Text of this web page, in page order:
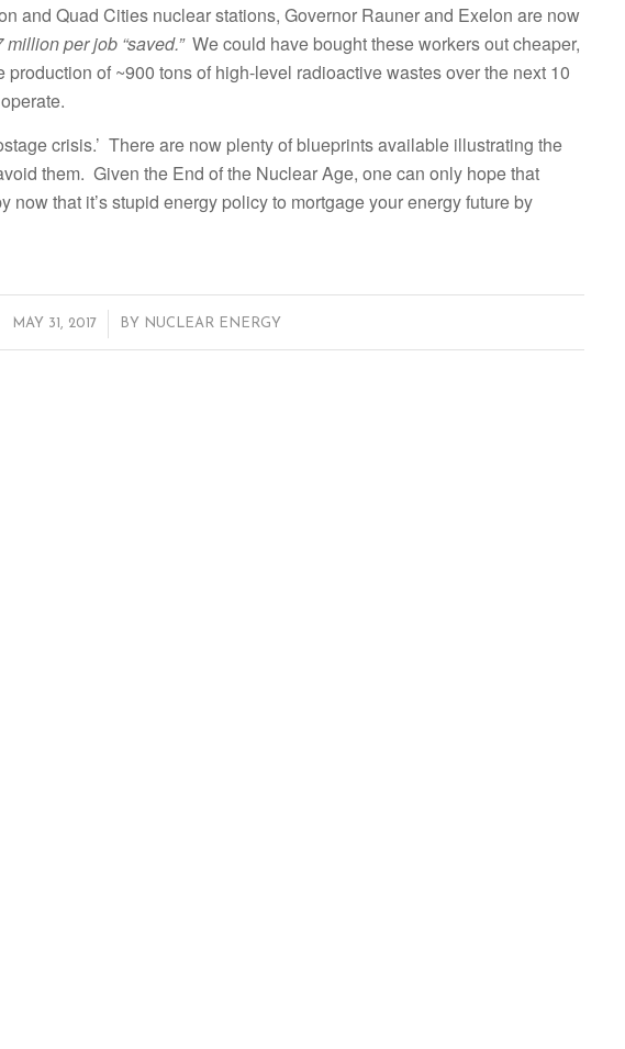
and Quad Cities nuclear stations, Governor Rauner and Exelon are now
million per job “saved.”We could have bought these workers out cheaper,
of ~900 tons of high-level radioactive wastes over the next 10
crisis.’ There are now plenty of blueprints available illustrating the
them. Given the End of the Nuclear Age, one can only hope that
that it’s stupid energy policy to mortgage your energy future by
MAY 31, 2017
/ BY NUCLEAR ENERGY